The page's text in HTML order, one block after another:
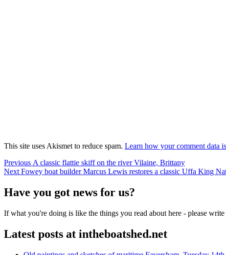
This site uses Akismet to reduce spam. Learn how your comment data
Post
navigation
Previous Previous
post:
A classic flattie skiff on the river Vilaine, Brittany
Next Next
Fowey boat builder Marcus Lewis restores a classic Uffa King
Have you got news for us?
If what you're doing is like the things you read about here - please
Latest posts at intheboatshed.net